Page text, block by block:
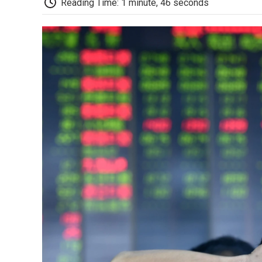
Reading Time: 1 minute, 46 seconds